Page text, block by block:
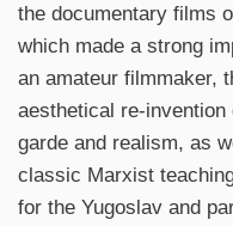
the documentary films
which made a strong
an amateur filmmaker,
aesthetical re-
garde and realism, as
classic Marxist
for the Yugoslav and